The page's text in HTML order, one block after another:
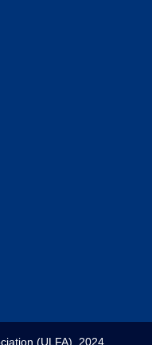
(ULFA), 2024